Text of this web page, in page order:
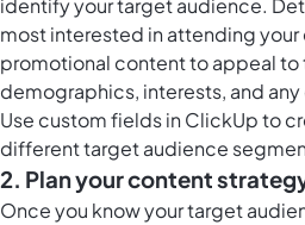
identify your target audience.
most interested in attending your
promotional content to appeal to
demographics, interests, and
Use custom fields in ClickUp to
different target audience
2. Plan your content
Once you know your target